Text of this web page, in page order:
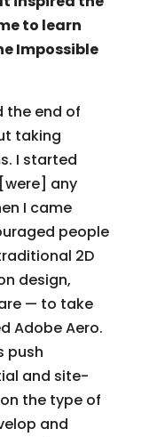
to learn
Impossible
the end of
taking
I started
any
I came
people
2D
design,
— to take
Adobe Aero.
push
and site-
the type of
and